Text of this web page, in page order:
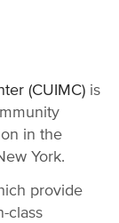
(CUIMC) is
in the
York.
provide
class